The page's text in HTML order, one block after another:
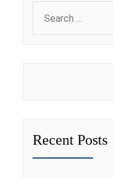
for:
Recent Posts